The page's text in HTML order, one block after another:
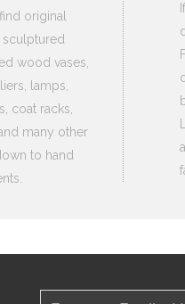
original
sculptured
wood vases,
lamps,
coat racks,
many other
to hand